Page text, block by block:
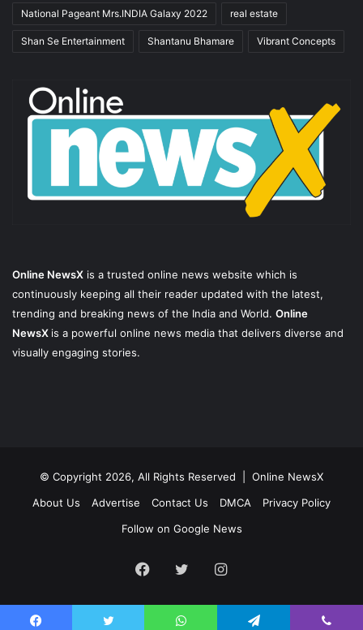
National Pageant Mrs.INDIA Galaxy 2022 real estate
Shan Se Entertainment Shantanu Bhamare Vibrant Concepts
Online NewsX is a trusted online news website which is
continuously keeping all their reader updated with the latest,
trending and breaking news of the India and World. Online
NewsX is a powerful online news media that delivers diverse and
visually engaging stories.
© Copyright 2026, All Rights Reserved | Online NewsX
About Us
Advertise Contact Us DMCA
Privacy Policy
Follow on Google News
Facebook
TwitterInstagram